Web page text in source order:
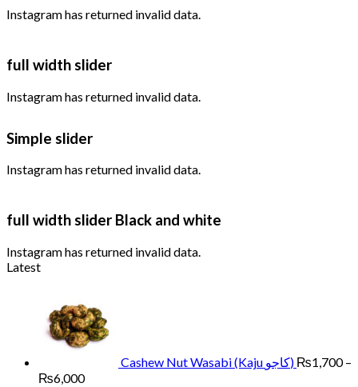
Instagram has returned invalid data.
full width slider
Instagram has returned invalid data.
Simple slider
Instagram has returned invalid data.
full width slider Black and white
Instagram has returned invalid data.
Latest
Cashew Nut Wasabi (Kaju کاجو) ₨1,700 –
₨6,000Price